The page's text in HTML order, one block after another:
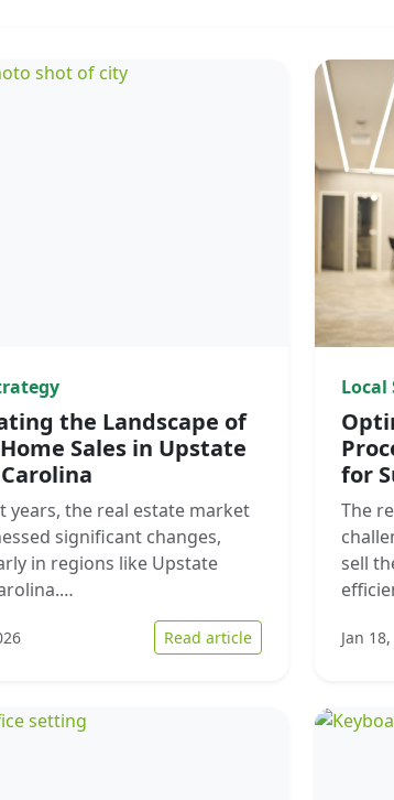
Financial Hardship in Home Sales
the Landscape of
Sales in Upstate
years, the real estate market
significant changes,
in regions like Upstate
Read article: Navigating the
for
The
sell
Jan